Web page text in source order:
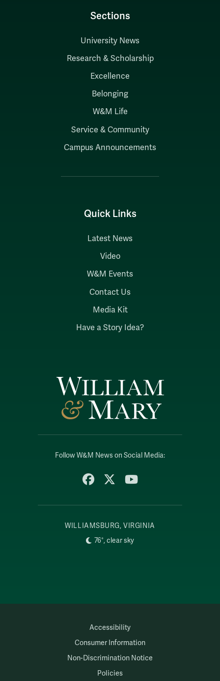
Follow W&M News on Social Media:
FacebookYouTube
WILLIAMSBURG, VIRGINIA
76°, clear sky
Sections
University News
Research & Scholarship
Excellence
Belonging
W&M Life
Service & Community
Campus Announcements
Quick Links
Latest News
Video
W&M Events
Contact Us
Media Kit
Have a Story Idea?
Accessibility
Consumer Information
Non-Discrimination Notice
Policies